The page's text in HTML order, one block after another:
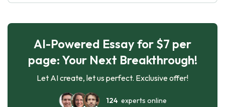
AI-Powered Essay for $7 per
page: Your Next Breakthrough!
Let AI create, let us perfect. Exclusive offer!
124experts online